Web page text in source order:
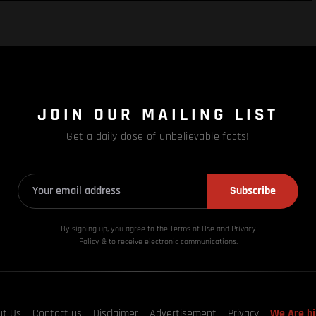
JOIN OUR MAILING LIST
Get a daily dose of unbelievable facts!
Subscribe
By signing up, you agree to the Terms of Use and Privacy
Policy & to receive electronic communications.